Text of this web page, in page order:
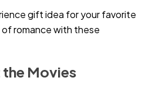
gift idea for your favorite
romance with these
the Movies